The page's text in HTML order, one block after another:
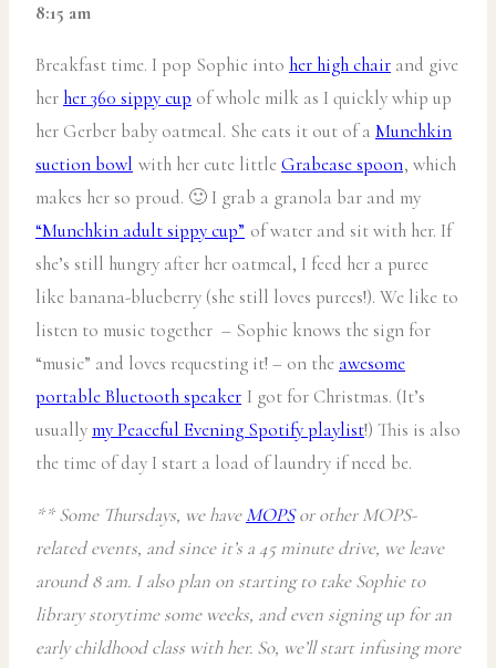
8:15 am
Breakfast time. I pop Sophie into her high chair and give
herher 360 sippy cup of whole milk as I quickly whip up
her Gerber baby oatmeal. She eats it out of a Munchkin
suction bowl with her cute littleGrabease spoon, which
makes her so proud. 🙂 I grab a granola bar and my
“Munchkin adult sippy cup” of water and sit with her. If
she’s still hungry after her oatmeal, I feed her a puree
like banana-blueberry (she still loves purees!). We like to
listen to music together – Sophie knows the sign for
“music” and loves requesting it! – on the awesome
portable Bluetooth speaker I got for Christmas. (It’s
usuallymy Peaceful Evening Spotify playlist!) This is also
the time of day I start a load of laundry if need be.
** Some Thursdays, we haveMOPSor other MOPS-
related events, and since it’s a 45 minute drive, we leave
around 8 am. I also plan on starting to take Sophie to
library storytime some weeks, and even signing up for an
early childhood class with her. So, we’ll start infusing more